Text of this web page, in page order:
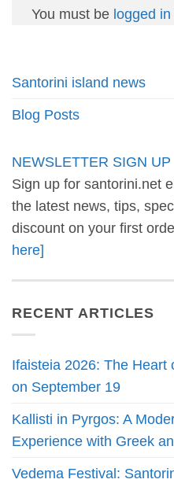
You must be logged in
Santorini island news
Blog Posts
NEWSLETTER SIGN UP
Sign up for santorini.net
the latest news, tips,
discount on your first
here]
RECENT ARTICLES
Ifaisteia 2026: The Heart
on September 19
Kallisti in Pyrgos: A
Experience with Greek
Vedema Festival: